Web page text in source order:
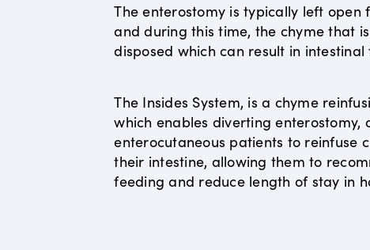
The enterostomy is typically left open
and during this time, the chyme that
disposed which can result in
The Insides System, is a chyme
which enables diverting enterostomy,
enterocutaneous patients to reinfuse
their intestine, allowing them to
feeding and reduce length of stay in